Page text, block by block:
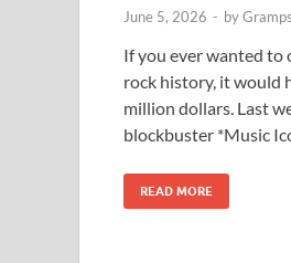
June 5, 2026 - byGramps
If you ever wanted to
rock history, it would
million dollars. Last
blockbuster *Music
READ MORE